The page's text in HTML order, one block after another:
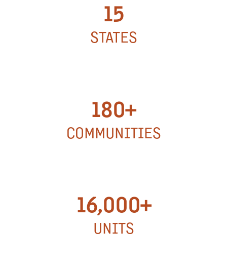
15
STATES
180+
COMMUNITIES
16,000+
UNITS